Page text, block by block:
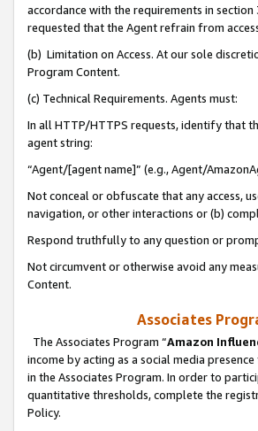
accordance with the requirements in
requested that the Agent refrain from
(b) Limitation on Access. At our sole
Program Content.
(c) Technical Requirements. Agents must:
In all HTTP/HTTPS requests, identify that
agent string:
“Agent/[agent name]” (e.g., Agent/
Not conceal or obfuscate that any access,
navigation, or other interactions or (b)
Respond truthfully to any question or
Not circumvent or otherwise avoid any
Content.
Associates
The Associates Program “Amazon
income by acting as a social media
in the Associates Program. In order to
quantitative thresholds, complete the
Policy.